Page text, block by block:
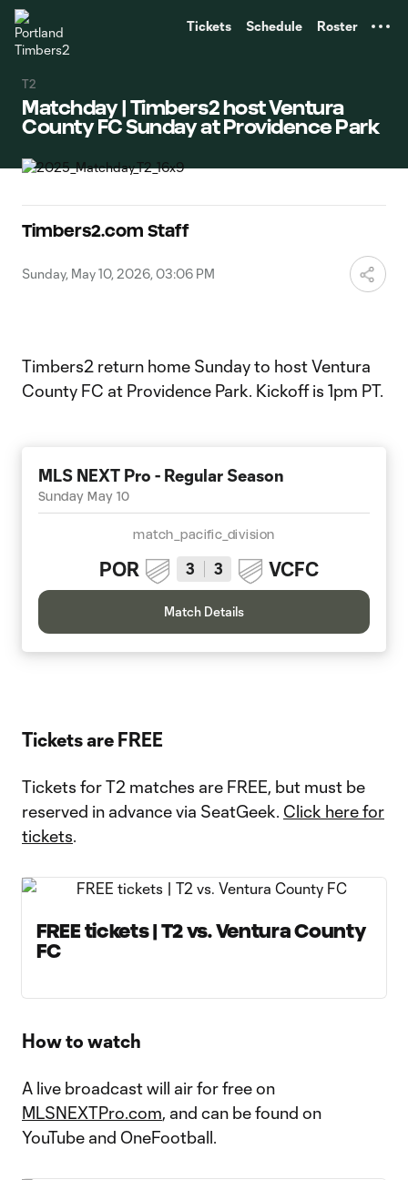
Tickets Schedule Roster
T2
Matchday | Timbers2 host Ventura
County FC Sunday at Providence Park
Timbers2.com Staff
Sunday, May 10, 2026, 03:06 PM
Timbers2 return home Sunday to host Ventura
County FC at Providence Park. Kickoff is 1pm PT.
MLS NEXT Pro - Regular Season
Sunday May 10
match_pacific_division
POR 3 3 VCFC
Match Details
Tickets are FREE
Tickets for T2 matches are FREE, but must be
reserved in advance via SeatGeek. Click here for
tickets.
FREE tickets | T2 vs. Ventura County
FC
How to watch
A live broadcast will air for free on
MLSNEXTPro.com, and can be found on
YouTube and OneFootball.